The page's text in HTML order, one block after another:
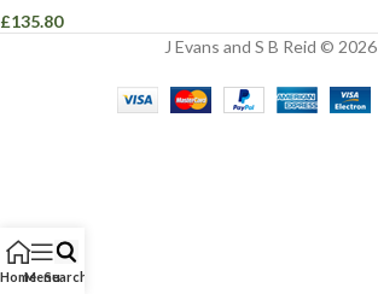
£135.80
J Evans and S B Reid © 2026
HomeMenuSearch